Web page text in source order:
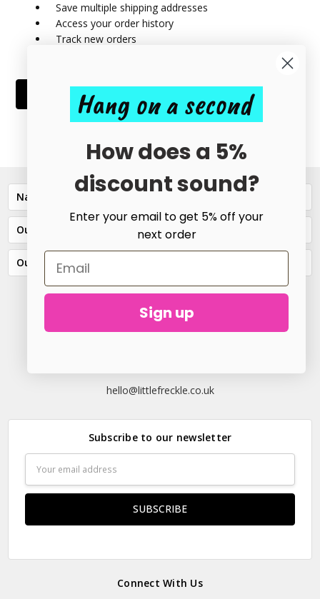
Save multiple shipping addresses
Access your order history
Track new orders
CREATE ACCOUNT
Navigate
Our Categories
Our Brands
hello@littlefreckle.co.uk
Subscribe to our newsletter
Address
Connect With Us
Hang on a second
How does a 5%
discount sound?
Enter your email to get 5% off your
next order
Sign up